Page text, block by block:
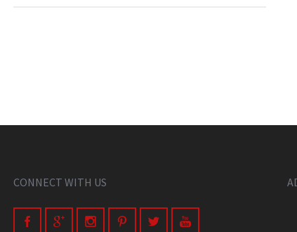
CONNECT WITH US